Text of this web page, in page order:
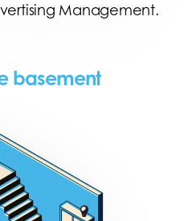
Management.
basement